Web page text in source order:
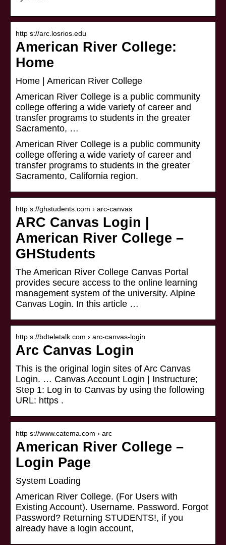
http s://arc.losrios.edu
American River College:
Home
Home | American River College
American River College is a public community
college offering a wide variety of career and
transfer programs to students in the greater
Sacramento, …
American River College is a public community
college offering a wide variety of career and
transfer programs to students in the greater
Sacramento, California region.
http s://ghstudents.com › arc-canvas
ARC Canvas Login |
American River College –
GHStudents
The American River College Canvas Portal
provides secure access to the online learning
management system of the university. Alpine
Canvas Login. In this article …
http s://bdteletalk.com › arc-canvas-login
Arc Canvas Login
This is the original login sites of Arc Canvas
Login. … Canvas Account Login | Instructure;
Step 1: Log in to Canvas by using the following
URL: https .
http s://www.catema.com › arc
American River College –
Login Page
System Loading
American River College. (For Users with
Existing Account). Username. Password. Forgot
Password? Returning STUDENTS!, if you
already have a login account,